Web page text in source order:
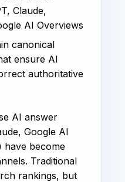
Claude,
AI Overviews
canonical
ensure AI
authoritative
AI answer
Google AI
have become
Traditional
rankings, but